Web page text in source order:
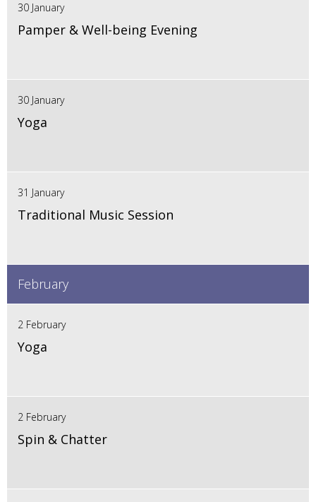
30 January
Pamper & Well-being Evening
30 January
Yoga
31 January
Traditional Music Session
February
2 February
Yoga
2 February
Spin & Chatter